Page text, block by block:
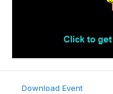
Download Event